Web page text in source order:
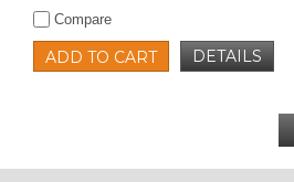
Compare
ADD TO CART DETAILS